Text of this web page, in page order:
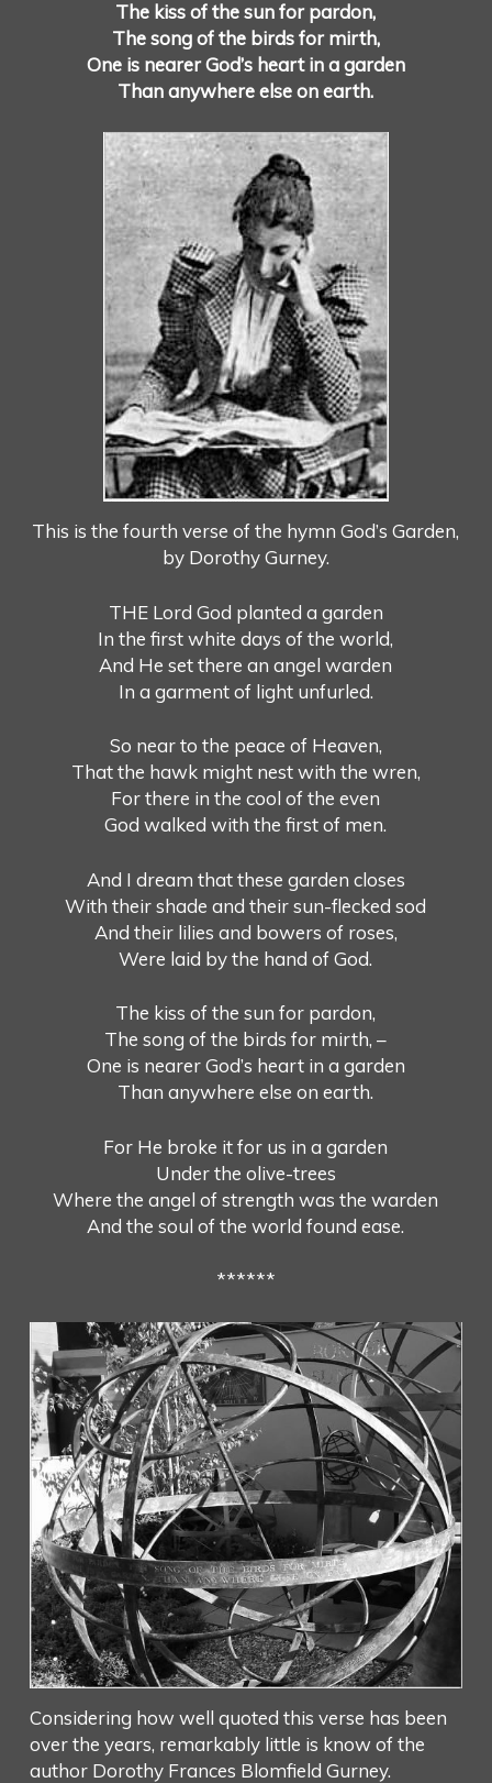
The kiss of the sun for pardon,
The song of the birds for mirth,
One is nearer God’s heart in a garden
Than anywhere else on earth.
This is the fourth verse of the hymn God’s Garden,
by Dorothy Gurney.
THE Lord God planted a garden
In the first white days of the world,
And He set there an angel warden
In a garment of light unfurled.
So near to the peace of Heaven,
That the hawk might nest with the wren,
For there in the cool of the even
God walked with the first of men.
And I dream that these garden closes
With their shade and their sun-flecked sod
And their lilies and bowers of roses,
Were laid by the hand of God.
The kiss of the sun for pardon,
The song of the birds for mirth, –
One is nearer God’s heart in a garden
Than anywhere else on earth.
For He broke it for us in a garden
Under the olive-trees
Where the angel of strength was the warden
And the soul of the world found ease.
******
Considering how well quoted this verse has been
over the years, remarkably little is know of the
author Dorothy Frances Blomfield Gurney.